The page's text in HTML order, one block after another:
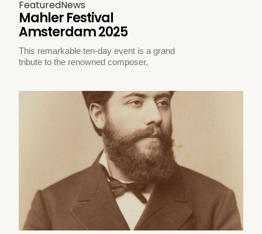
FeaturedNews
Mahler Festival
Amsterdam 2025
This remarkable ten-day event is a grand
tribute to the renowned composer,